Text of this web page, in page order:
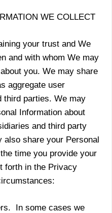
WE COLLECT
your trust and We
and with whom We may
you. We may share
aggregate user
third parties. We may
Information about
and third party
also share your Personal
time you provide your
forth in the Privacy
In some cases we